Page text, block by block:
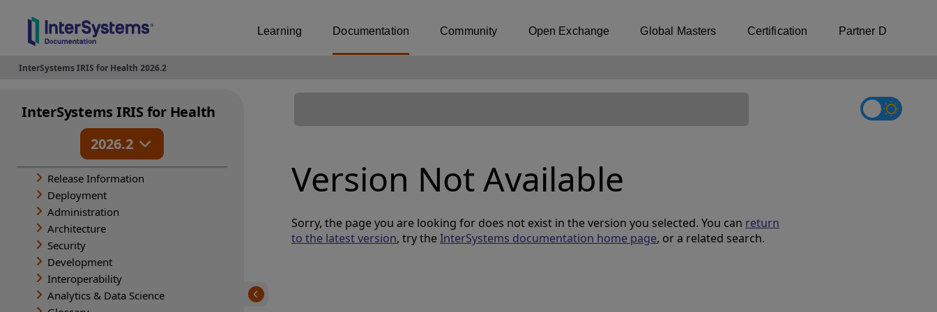
Learning Documentation Community Open Exchange Global Masters Certification Partner Directory
InterSystems IRIS for Health 2026.2
InterSystems IRIS for Health
2026.2
Release Information
Deployment
Administration
Architecture
Security
Development
Interoperability
Analytics & Data Science
Version Not Available
Sorry, the page you are looking for does not exist in the version you selected. You can return
to the latest version, try theInterSystems documentation home page, or a related search.